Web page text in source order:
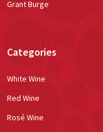
Grant Burge
Categories
White Wine
Red Wine
Rosé Wine